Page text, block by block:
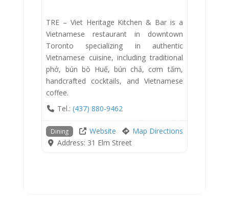
TRE – Viet Heritage Kitchen & Bar is a
Vietnamese restaurant in downtown
Toronto specializing in authentic
Vietnamese cuisine, including traditional
phở, bún bò Huế, bún chả, cơm tấm,
handcrafted cocktails, and Vietnamese
coffee.
Tel.: (437) 880-9462
Dining Website
Map Directions
Address: 31 Elm Street